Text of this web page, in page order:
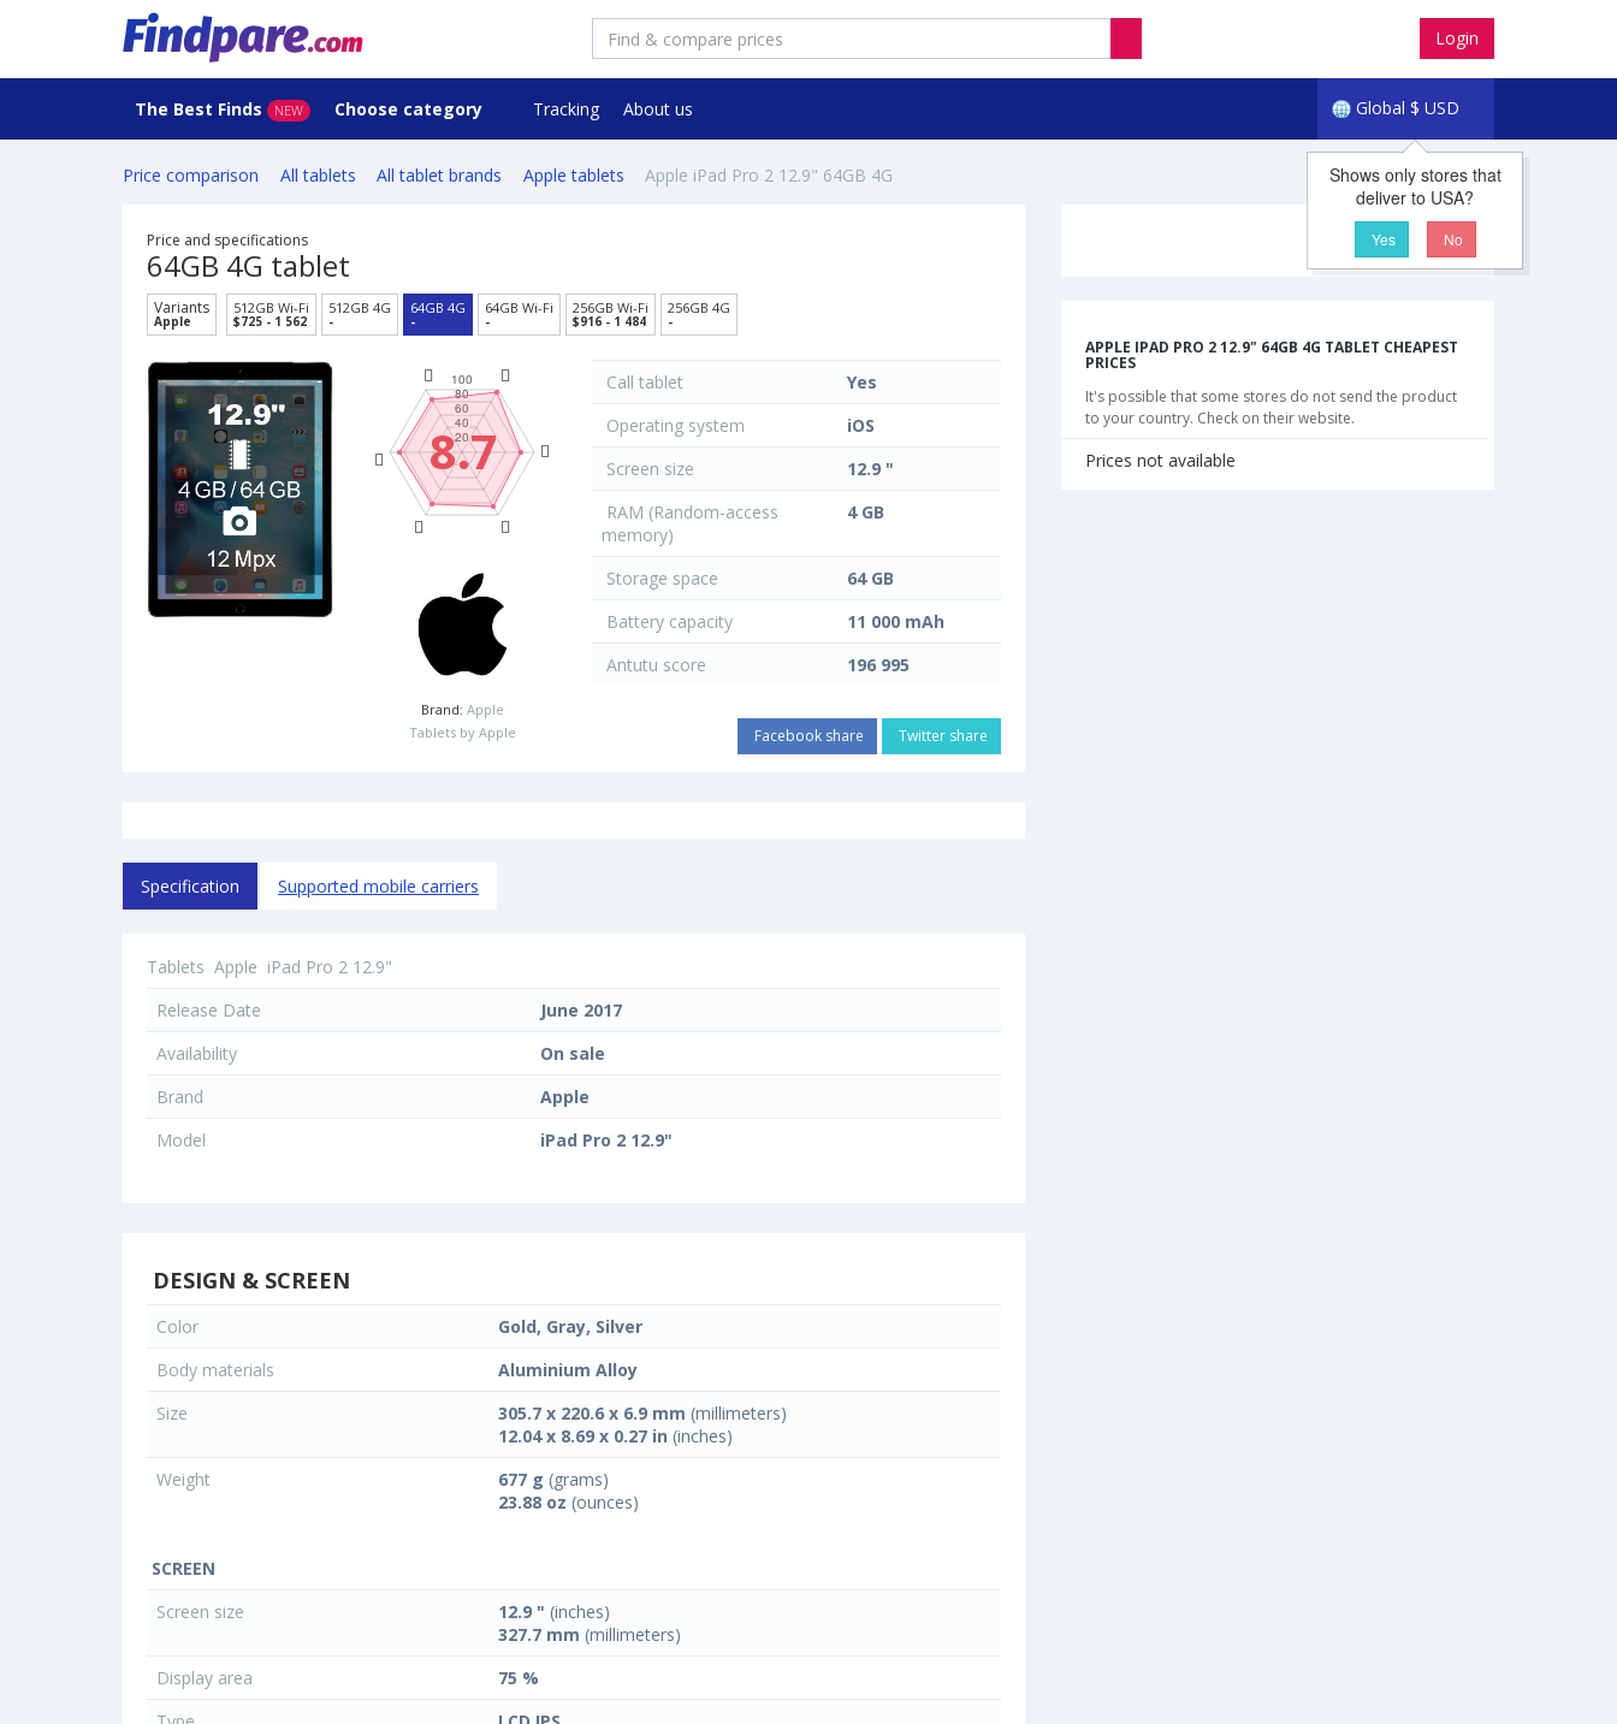
Login
Global $ USD
The Best Finds NEW Choose category Tracking About us
Shows only stores that
deliver to USA?
Yes No
Price comparison All tablets All tablet brands Apple tablets Apple iPad Pro 2 12.9" 64GB 4G
Price and specifications
64GB 4G tablet
Variants
Apple
512GB Wi-Fi
$725 - 1 562
512GB 4G
-
64GB 4G
-
64GB Wi-Fi
-
256GB Wi-Fi
$916 - 1 484
256GB 4G
-
8.7
Brand: Apple
Tablets by Apple
Call tablet
Yes
Operating system
iOS
Screen size
12.9 "
RAM (Random-access
memory)
4 GB
Storage space
64 GB
Battery capacity
11 000 mAh
Antutu score
196 995
Facebook share Twitter share
Specification Supported mobile carriers
Tablets Apple iPad Pro 2 12.9"
Release Date
June 2017
Availability
On sale
Brand
Apple
Model
iPad Pro 2 12.9"
DESIGN & SCREEN
Color
Gold, Gray, Silver
Body materials
Aluminium Alloy
Size
305.7 x 220.6 x 6.9 mm (millimeters)
12.04 x 8.69 x 0.27 in (inches)
Weight
677 g (grams)
23.88 oz (ounces)
SCREEN
Screen size
12.9 " (inches)
327.7 mm (millimeters)
Display area
75 %
APPLE IPAD PRO 2 12.9" 64GB 4G TABLET CHEAPEST
PRICES
It's possible that some stores do not send the product
to your country. Check on their website.
Prices not available